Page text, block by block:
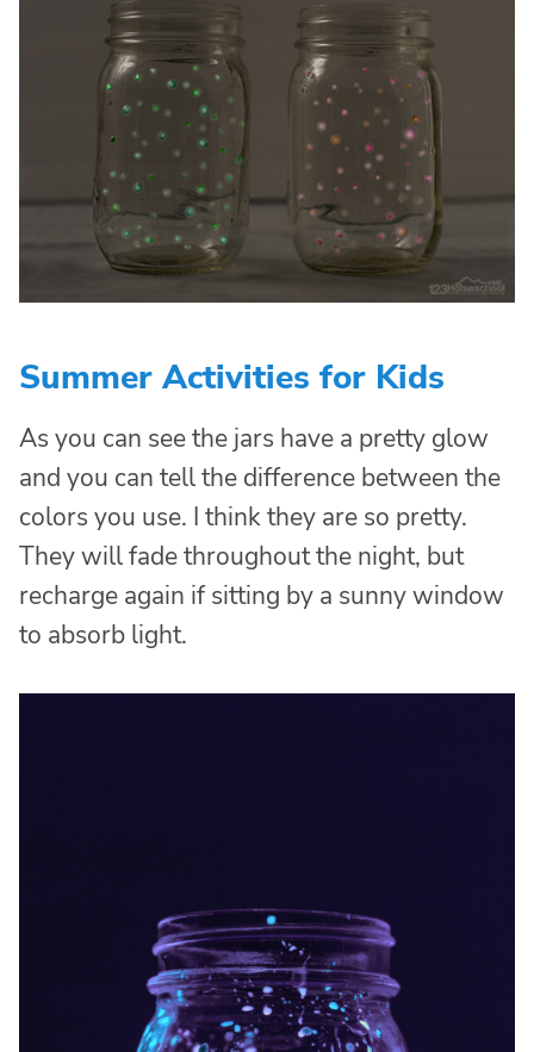
Summer Activities for Kids
As you can see the jars have a pretty glow
and you can tell the difference between the
colors you use. I think they are so pretty.
They will fade throughout the night, but
recharge again if sitting by a sunny window
to absorb light.